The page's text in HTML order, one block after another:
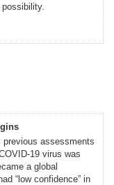
assessments
19 virus was
a global
“low confidence” in